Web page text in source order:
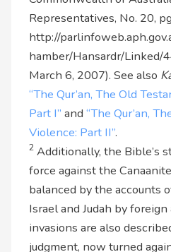
Representatives, No. 20,
http://
hamber/Hansardr/Linked/
March 6, 2007). See also
“The Qur’an, The Old
Part I” and“The Qur’an,
Violence: Part II”.
2 Additionally, the Bible’s
force against the
balanced by the accounts
Israel and Judah by
invasions are also
judgment, now turned